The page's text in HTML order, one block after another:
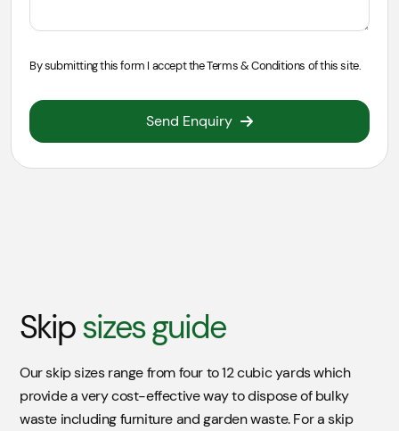
By submitting this form I accept theTerms & Conditions of this site.
Send Enquiry
Skipsizes guide
Our skip sizes range from four to 12 cubic yards which
provide a very cost-effective way to dispose of bulky
waste including furniture and garden waste. For a skip